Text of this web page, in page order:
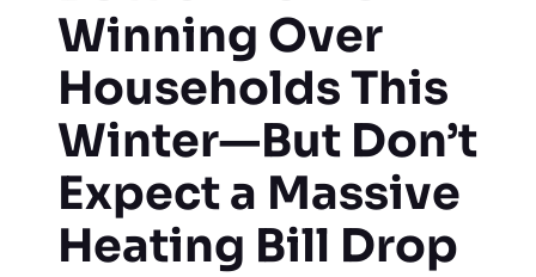
Winning Over
Households This
Winter—But Don’t
Expect a Massive
Heating Bill Drop